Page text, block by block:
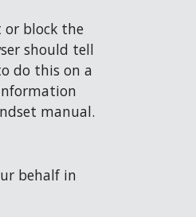
or block the
should tell
do this on a
manual.
behalf in